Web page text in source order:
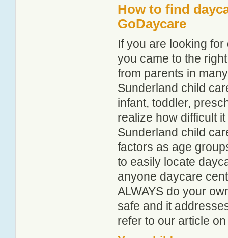
How to find
GoDaycare
If you are looking
you came to the
from parents in
Sunderland child
infant, toddler,
realize how difficult
Sunderland child
factors as age
to easily locate
anyone daycare
ALWAYS do your
safe and it
refer to our article